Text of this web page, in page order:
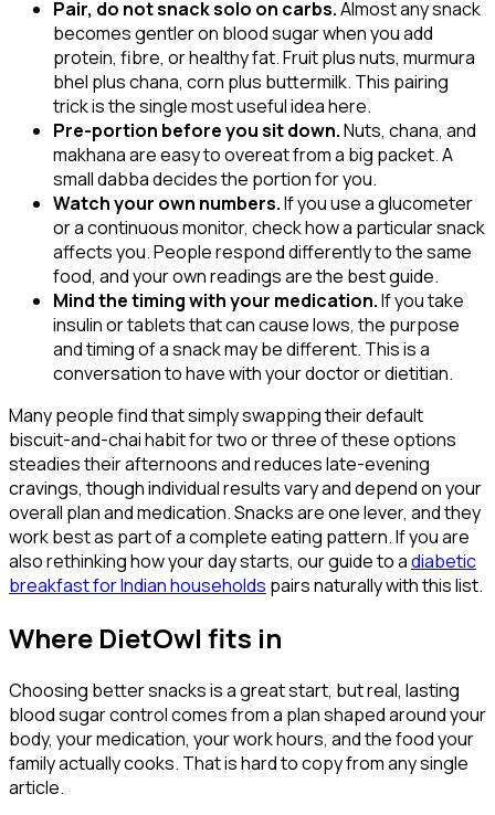
Pair, do not snack solo on carbs.Almost any snack
becomes gentler on blood sugar when you add
protein, fibre, or healthy fat. Fruit plus nuts, murmura
bhel plus chana, corn plus buttermilk. This pairing
trick is the single most useful idea here.
Pre-portion before you sit down.Nuts, chana, and
makhana are easy to overeat from a big packet. A
small dabba decides the portion for you.
Watch your own numbers.If you use a glucometer
or a continuous monitor, check how a particular snack
affects you. People respond differently to the same
food, and your own readings are the best guide.
Mind the timing with your medication.If you take
insulin or tablets that can cause lows, the purpose
and timing of a snack may be different. This is a
conversation to have with your doctor or dietitian.
Many people find that simply swapping their default
biscuit-and-chai habit for two or three of these options
steadies their afternoons and reduces late-evening
cravings, though individual results vary and depend on your
overall plan and medication. Snacks are one lever, and they
work best as part of a complete eating pattern. If you are
also rethinking how your day starts, our guide to adiabetic
breakfast for Indian households pairs naturally with this list.
Where DietOwl fits in
Choosing better snacks is a great start, but real, lasting
blood sugar control comes from a plan shaped around your
body, your medication, your work hours, and the food your
family actually cooks. That is hard to copy from any single
article.